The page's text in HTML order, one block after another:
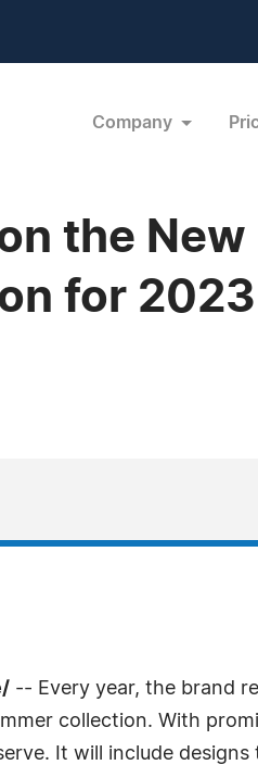
Company
the
for 2023
-- Every year, the brand
collection. With
It will include